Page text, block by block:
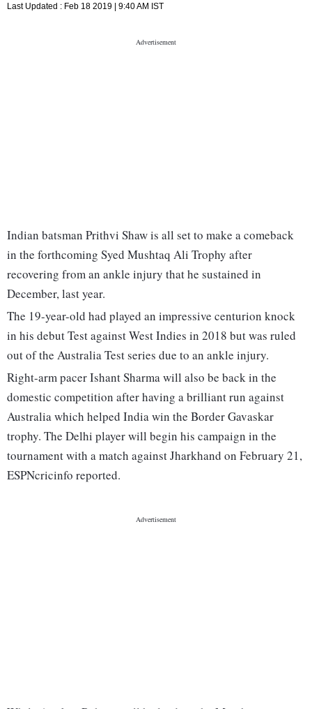
Last Updated : Feb 18 2019 | 9:40 AM IST
Indian batsman Prithvi Shaw is all set to make a comeback
in the forthcoming Syed Mushtaq Ali Trophy after
recovering from an ankle injury that he sustained in
December, last year.
The 19-year-old had played an impressive centurion knock
in his debut Test against West Indies in 2018 but was ruled
out of the Australia Test series due to an ankle injury.
Right-arm pacer Ishant Sharma will also be back in the
domestic competition after having a brilliant run against
Australia which helped India win the Border Gavaskar
trophy. The Delhi player will begin his campaign in the
tournament with a match against Jharkhand on February 21,
ESPNcricinfo reported.